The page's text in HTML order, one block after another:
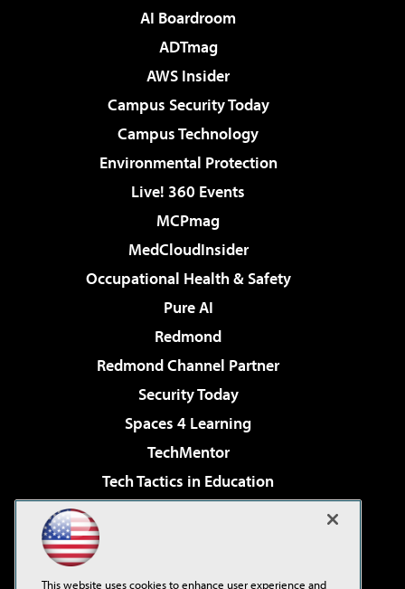
AI Boardroom
ADTmag
AWS Insider
Campus Security Today
Campus Technology
Environmental Protection
Live! 360 Events
MCPmag
MedCloudInsider
Occupational Health & Safety
Pure AI
Redmond
Redmond Channel Partner
Security Today
Spaces 4 Learning
TechMentor
Tech Tactics in Education
Virtualization & Cloud Review
This website uses cookies to enhance user experience and